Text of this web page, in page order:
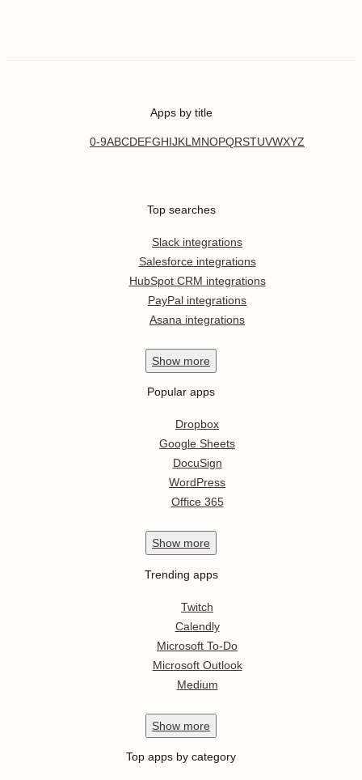
Apps by title
0-9ABCDEFGHIJKL MNOPQRSTUVWXYZ
Top searches
Slack integrations
Salesforce integrations
HubSpot CRM integrations
PayPal integrations
Asana integrations
Show more
Popular apps
Dropbox
Google Sheets
DocuSign
WordPress
Office 365
Show more
Trending apps
Twitch
Calendly
Microsoft To-Do
Microsoft Outlook
Medium
Show more
Top apps by category